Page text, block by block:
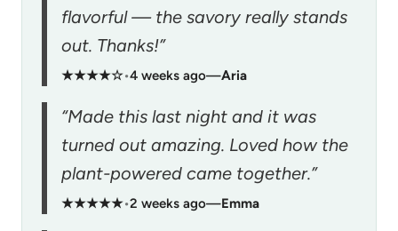
flavorful — the savory really stands
out. Thanks!”
★★★★☆•4 weeks ago—Aria
“Made this last night and it was
turned out amazing. Loved how the
plant-powered came together.”
★★★★★•2 weeks ago—Emma